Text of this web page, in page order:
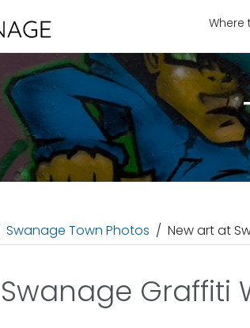
Where
Swanage Town Photos New art at
Graffiti